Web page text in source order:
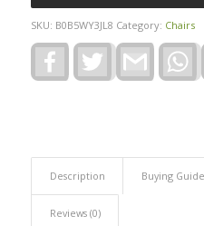
SKU: B0B5WY3JL8 Category: Chairs
FacebookTwitter Gmail
Description Buying
Reviews (0)